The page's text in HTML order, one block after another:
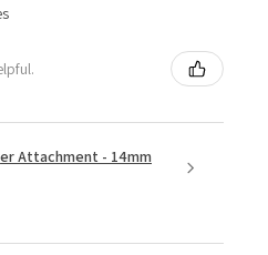
Attachment - 14mm